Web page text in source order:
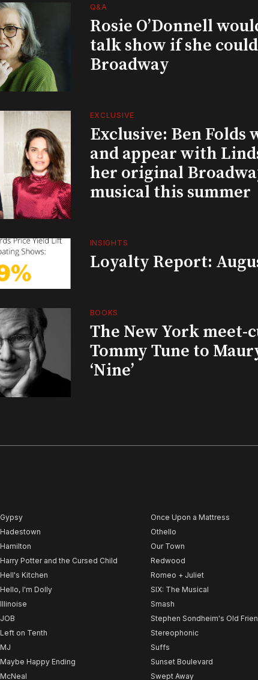
Q&A
Rosie O’Donnell
talk show if she
Broadway
EXCLUSIVE
Exclusive: Ben Folds
and appear with
her original
musical this summer
INSIGHTS
Loyalty Report:
BOOKS
The New York meet-
Tommy Tune to
‘Nine’
Gypsy
Hadestown
Hamilton
Harry Potter and the Cursed Child
Hell's Kitchen
Hello, I'm Dolly
Illinoise
JOB
Left on Tenth
MJ
Maybe Happy Ending
McNeal
Once Upon a Mattress
Othello
Our Town
Redwood
Romeo + Juliet
SIX: The Musical
Smash
Stephen Sondheim's Old
Stereophonic
Suffs
Sunset Boulevard
Swept Away